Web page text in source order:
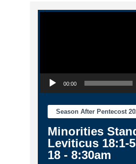
Video Player
00:00
Season After Pentecost
Minorities
Leviticus 18:1-
18 - 8:30am